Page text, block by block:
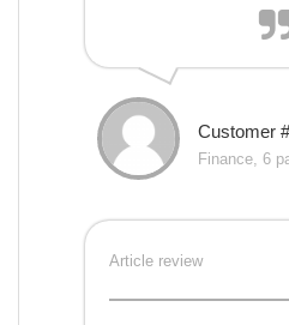
Customer
Finance, 6
Article review